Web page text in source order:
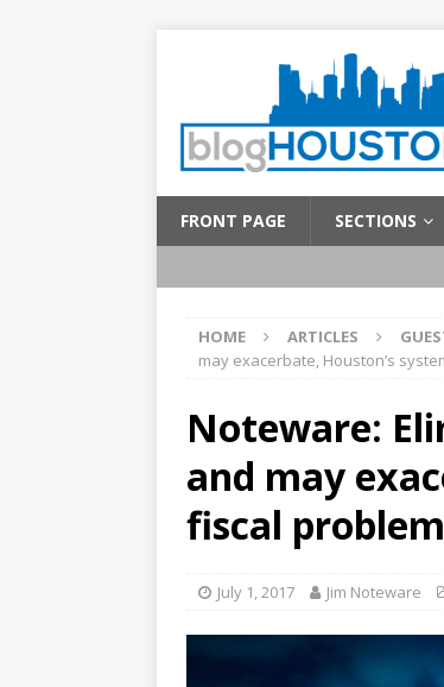
FRONT PAGE SECTIONS
HOME ARTICLES
may exacerbate, Houston’s
Noteware:
and may
fiscal
July 1, 2017 Jim Noteware